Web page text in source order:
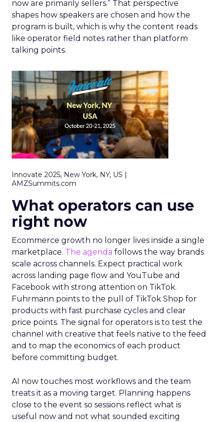
now are primarily sellers.” That perspective
shapes how speakers are chosen and how the
program is built, which is why the content reads
like operator field notes rather than platform
talking points.
Innovate 2025, New York, NY, US |
AMZSummits.com
What operators can use
right now
Ecommerce growth no longer lives inside a single
marketplace. The agenda follows the way brands
scale across channels. Expect practical work
across landing page flow and YouTube and
Facebook with strong attention on TikTok.
Fuhrmann points to the pull of TikTok Shop for
products with fast purchase cycles and clear
price points. The signal for operators is to test the
channel with creative that feels native to the feed
and to map the economics of each product
before committing budget.
AI now touches most workflows and the team
treats it as a moving target. Planning happens
close to the event so sessions reflect what is
useful now and not what sounded exciting